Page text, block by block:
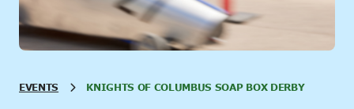
EVENTS KNIGHTS OF COLUMBUS SOAP BOX DERBY